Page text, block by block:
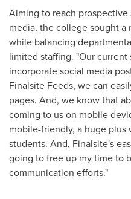
Aiming to reach
media, the college sought
while balancing
limited staffing. "Our
incorporate social media
Finalsite Feeds, we can
pages. And, we know that
coming to us on mobile
mobile-friendly, a huge
students. And, Finalsite's
going to free up my time to
communication efforts."